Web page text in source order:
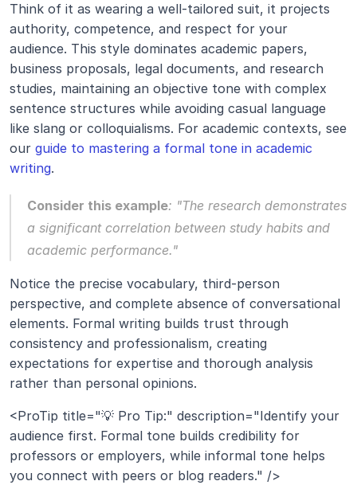
Think of it as wearing a well-tailored suit, it projects
authority, competence, and respect for your
audience. This style dominates academic papers,
business proposals, legal documents, and research
studies, maintaining an objective tone with complex
sentence structures while avoiding casual language
like slang or colloquialisms. For academic contexts, see
our guide to mastering a formal tone in academic
writing.
Consider this example: "The research demonstrates
a significant correlation between study habits and
academic performance."
Notice the precise vocabulary, third-person
perspective, and complete absence of conversational
elements. Formal writing builds trust through
consistency and professionalism, creating
expectations for expertise and thorough analysis
rather than personal opinions.
<ProTip title="💡 Pro Tip:" description="Identify your
audience first. Formal tone builds credibility for
professors or employers, while informal tone helps
you connect with peers or blog readers." />